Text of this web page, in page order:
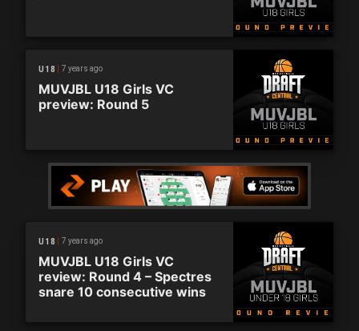
U18 7 years ago
MUVJBL U18 Girls VC
preview: Round 5
U18 7 years ago
MUVJBL U18 Girls VC
review: Round 4 – Spectres
snare 10 consecutive wins